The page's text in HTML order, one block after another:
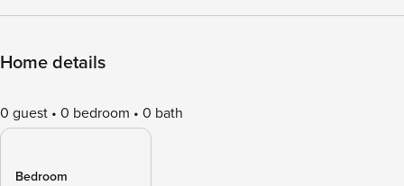
Home details
0 guest 0 bedroom 0 bath
Bedroom